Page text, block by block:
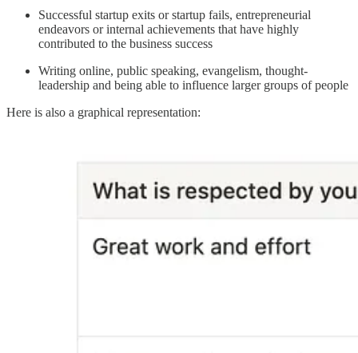
Successful startup exits or startup fails, entrepreneurial
endeavors or internal achievements that have highly
contributed to the business success
Writing online, public speaking, evangelism, thought-
leadership and being able to influence larger groups of people
Here is also a graphical representation: